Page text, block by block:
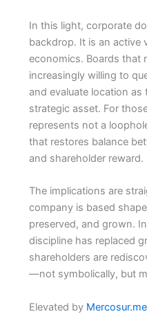
In this light, corporate
backdrop. It is an active
economics. Boards that
increasingly willing to
and evaluate location
strategic asset. For
represents not a
that restores balance
and shareholder reward.
The implications are
company is based
preserved, and grown.
discipline has replaced
shareholders are
—not symbolically, but
Elevated by Mercosur.me